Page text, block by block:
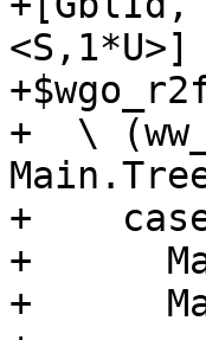
<S,1*U>]
+  \
+    case
+
+